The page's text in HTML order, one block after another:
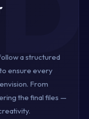
a structured
ensure every
From
the final files —